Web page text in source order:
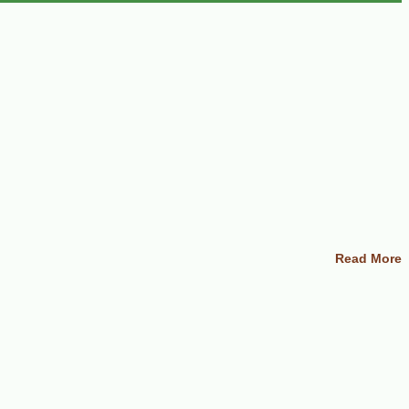
serve with your choice of fruit such as bananas, grapes, kiwi, apple,
Read More